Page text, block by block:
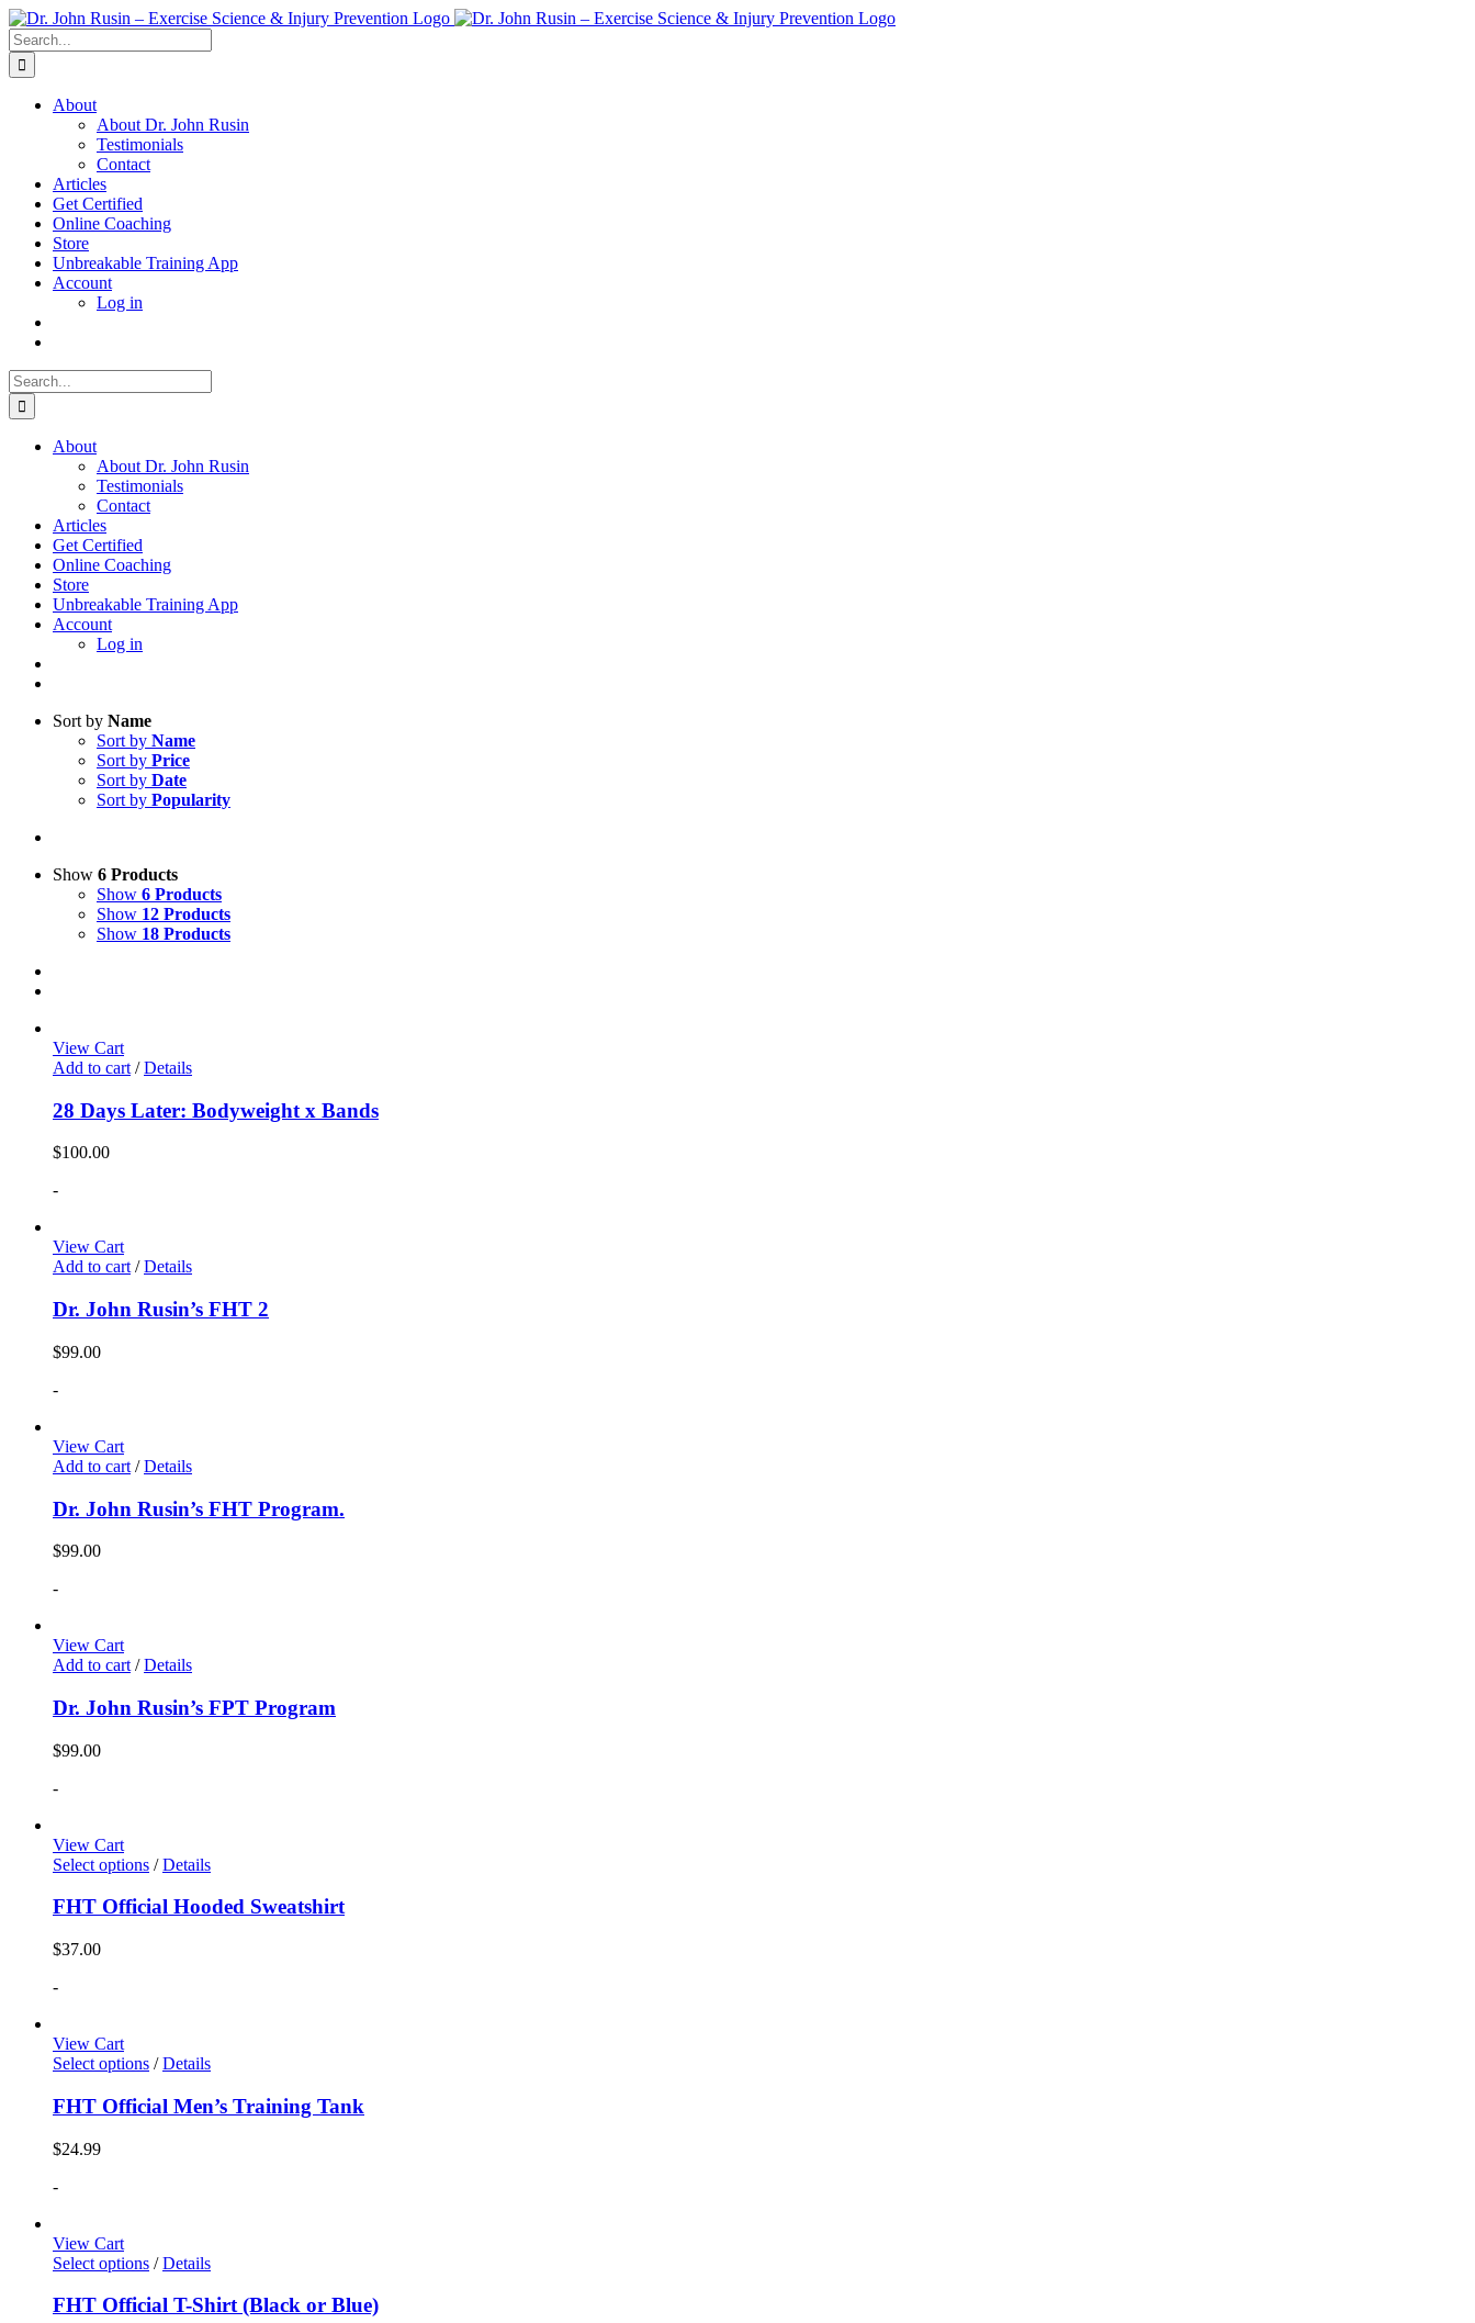
Skip
to
content
Search
for:
About
About Dr. John Rusin
Testimonials
Contact
Articles
Get Certified
Online Coaching
Store
Unbreakable Training App
Account
Log in
Search
for:
About
About Dr. John Rusin
Testimonials
Contact
Articles
Get Certified
Online Coaching
Store
Unbreakable Training App
Account
Log in
Sort by Name
Sort by Name
Sort by Price
Sort by Date
Sort by Popularity
Show 6 Products
Show 6 Products
Show 12 Products
Show 18 Products
View Cart
Add to cart / Details
28 Days Later: Bodyweight x Bands
$100.00
-
View Cart
Add to cart/ Details
Dr. John Rusin’s FHT 2
$99.00
-
View Cart
Add to cart / Details
Dr. John Rusin’s FHT Program.
$99.00
-
View Cart
Add to cart / Details
Dr. John Rusin’s FPT Program
$99.00
-
View Cart
Select options / Details
FHT Official Hooded Sweatshirt
$37.00
-
View Cart
Select options / Details
FHT Official Men’s Training Tank
$24.99
-
View Cart
Select options / Details
FHT Official T-Shirt (Black or Blue)